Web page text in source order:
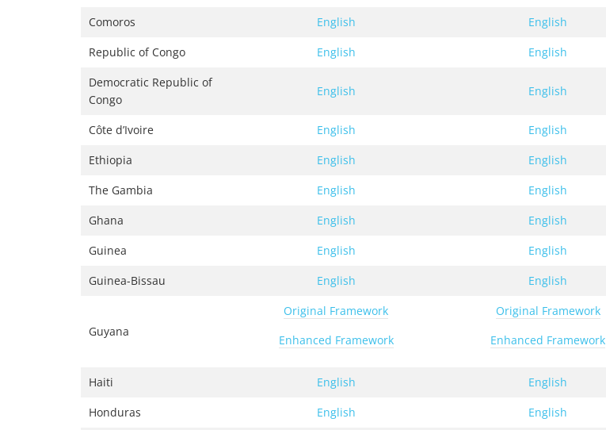
Comoros
English
English
Republic of Congo
English
English
Democratic Republic of
Congo
English English
Côte d’Ivoire English
English
Ethiopia
English
English
The Gambia
English
English
Ghana
English
English
Guinea
English
English
Guinea-Bissau
English English
Guyana
Original Framework
Enhanced Framework
Original Framework
Enhanced Framework
Haiti English
English
Honduras
English
English